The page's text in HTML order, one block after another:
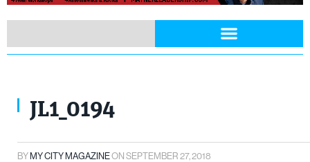
JL1_0194
BYMY CITY MAGAZINEONSEPTEMBER 27, 2018